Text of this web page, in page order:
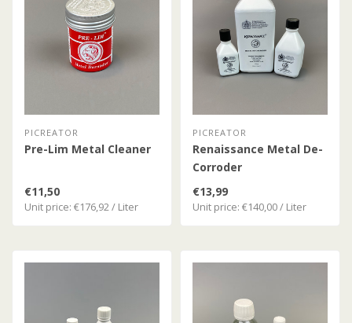
PICREATOR
Pre-Lim Metal Cleaner
€11,50
Unit price: €176,92 / Liter
PICREATOR
Renaissance Metal De-
Corroder
€13,99
Unit price: €140,00 / Liter